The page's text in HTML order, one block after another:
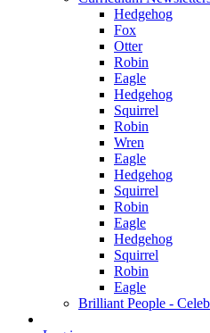
Hedgehog
Fox
Otter
Robin
Eagle
Hedgehog
Squirrel
Robin
Wren
Eagle
Hedgehog
Squirrel
Robin
Eagle
Hedgehog
Squirrel
Robin
Eagle
Brilliant People -